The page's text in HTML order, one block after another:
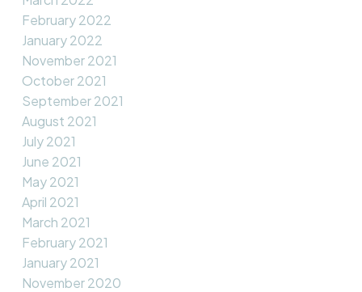
February 2022
January 2022
November 2021
October 2021
September 2021
August 2021
July 2021
June 2021
May 2021
April 2021
March 2021
February 2021
January 2021
November 2020